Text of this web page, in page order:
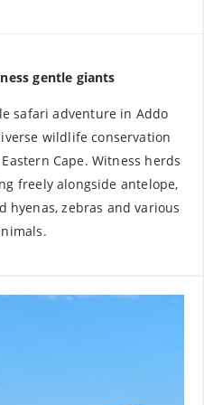
gentle giants
safari adventure in Addo
wildlife conservation
Cape. Witness herds
freely alongside antelope,
hyenas, zebras and various